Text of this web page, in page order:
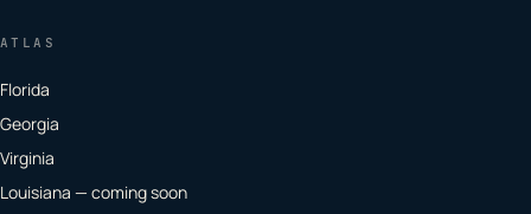
ATLAS
Florida
Georgia
Virginia
Louisiana — coming soon